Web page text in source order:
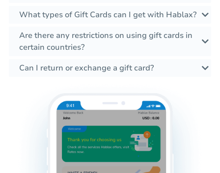
What types of Gift Cards can I get with Hablax?
Are there any restrictions on using gift cards in
certain countries?
Can I return or exchange a gift card?